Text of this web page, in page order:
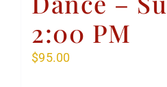
2:00 PM
$95.00